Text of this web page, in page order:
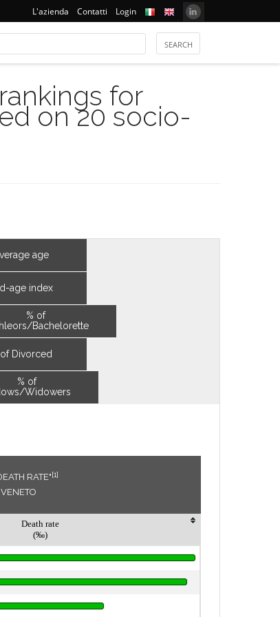
L'azienda Contatti Login
for
on 20 socio-
age
age index
% of
Bachelorette
Divorced
% of
Widowers
RATE"[1]
Death rate
(‰)